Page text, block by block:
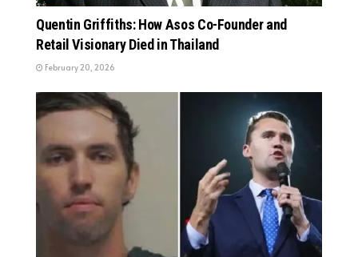
Quentin Griffiths: How Asos Co-Founder and
Retail Visionary Died in Thailand
February 20, 2026